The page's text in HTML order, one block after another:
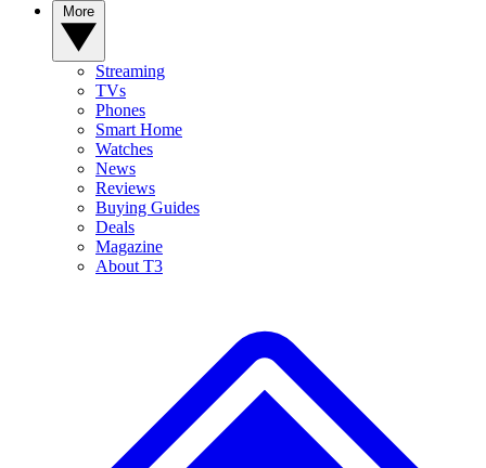
Streaming
TVs
Phones
Smart Home
Watches
News
Reviews
Buying Guides
Deals
Magazine
About T3